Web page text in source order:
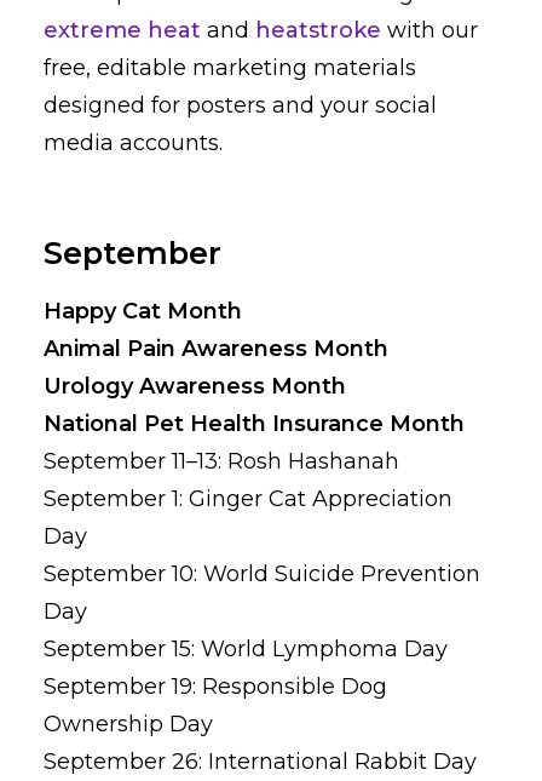
extreme heat and heatstroke with our
free, editable marketing materials
designed for posters and your social
media accounts.
September
Happy Cat Month
Animal Pain Awareness Month
Urology Awareness Month
National Pet Health Insurance Month
September 11–13: Rosh Hashanah
September 1: Ginger Cat Appreciation
Day
September 10: World Suicide Prevention
Day
September 15: World Lymphoma Day
September 19: Responsible Dog
Ownership Day
September 26: International Rabbit Day